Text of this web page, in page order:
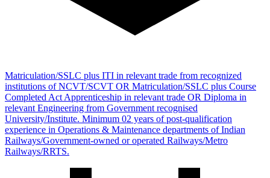
Matriculation/SSLC plus ITI in relevant trade from recognized
institutions of NCVT/SCVT OR Matriculation/SSLC plus Course
Completed Act Apprenticeship in relevant trade OR Diploma in
relevant Engineering from Government recognised
University/Institute. Minimum 02 years of post-qualification
experience in Operations & Maintenance departments of Indian
Railways/Government-owned or operated Railways/Metro
Railways/RRTS.